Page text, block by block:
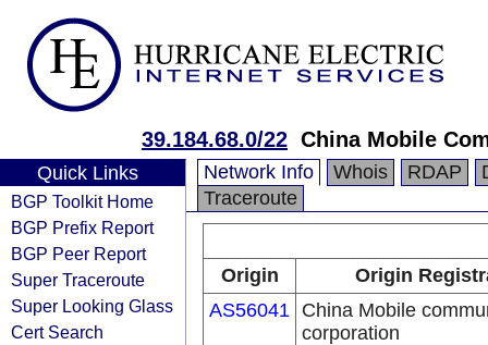
39.184.68.0/22 China Mobile
Quick Links
BGP Toolkit Home
BGP Prefix Report
BGP Peer Report
Super Traceroute
Super Looking Glass
Cert Search
Network Info Whois RDAP
Traceroute
Origin
Origin
AS56041 China Mobile
corporation